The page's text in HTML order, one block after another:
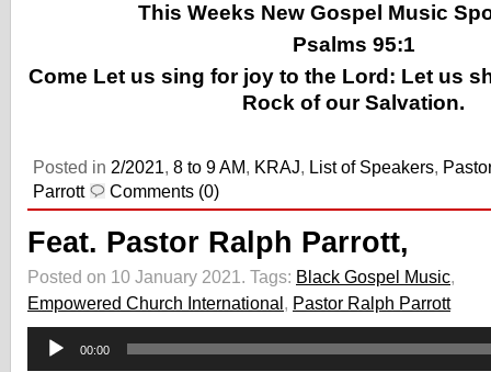
This Weeks New Gospel Music
Psalms 95:1
Come Let us sing for joy to the Lord: Let us
Rock of our Salvation.
Posted in 2/2021, 8 to 9 AM, KRAJ, List of Speakers,
Parrott
Comments (0)
Feat. Pastor Ralph Parrott,
Posted on 10 January 2021. Tags: Black Gospel Music,
Empowered Church International, Pastor Ralph Parrott
Audio
Player
00:00